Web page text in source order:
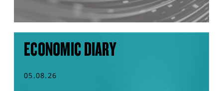
ECONOMIC DIARY
05.08.26